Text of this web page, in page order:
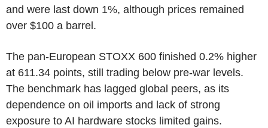
and were last down 1%, although prices remained
over $100 a barrel.
The pan-European STOXX 600 finished 0.2% higher
at 611.34 points, still trading below pre-war levels.
The benchmark has lagged global peers, as its
dependence on oil imports and lack of strong
exposure to AI hardware stocks limited gains.